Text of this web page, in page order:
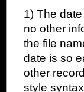
1) The
no other
the file
date is so
other
style